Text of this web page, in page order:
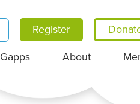
Register
Gapps About